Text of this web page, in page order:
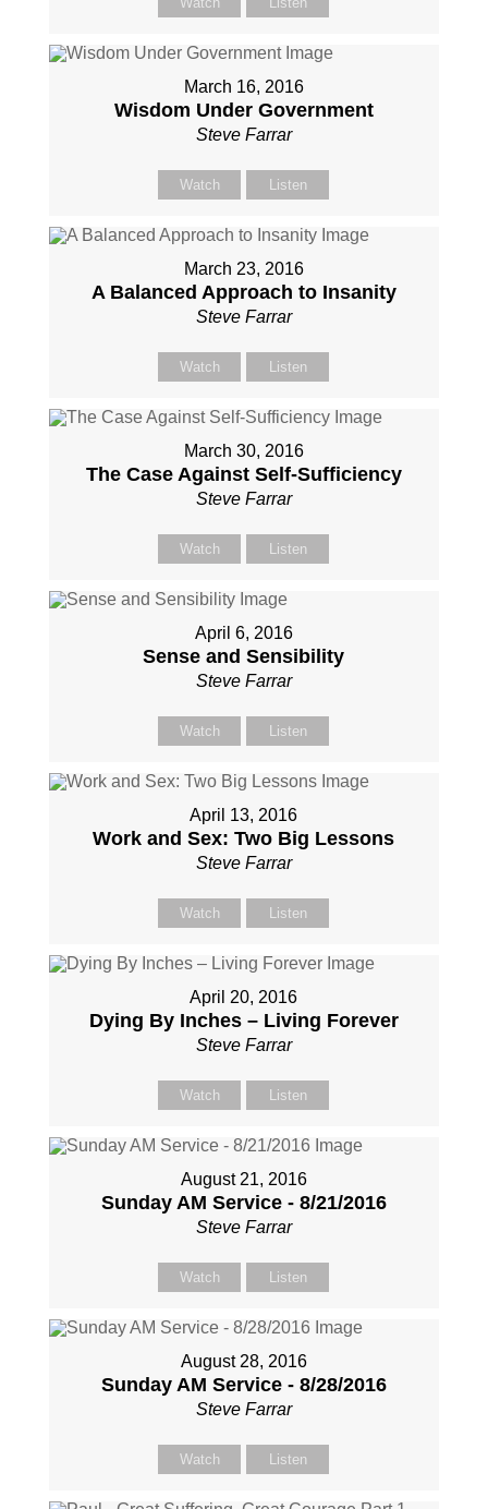
March 16, 2016
Wisdom Under Government
Steve Farrar
Watch Listen
March 23, 2016
A Balanced Approach to Insanity
Steve Farrar
Watch Listen
March 30, 2016
The Case Against Self-Sufficiency
Steve Farrar
Watch Listen
April 6, 2016
Sense and Sensibility
Steve Farrar
Watch Listen
April 13, 2016
Work and Sex: Two Big Lessons
Steve Farrar
Watch Listen
April 20, 2016
Dying By Inches – Living Forever
Steve Farrar
Watch Listen
August 21, 2016
Sunday AM Service - 8/21/2016
Steve Farrar
Watch Listen
August 28, 2016
Sunday AM Service - 8/28/2016
Steve Farrar
Watch Listen